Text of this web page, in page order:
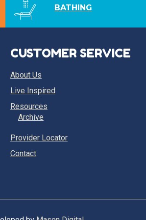
BATHING
CUSTOMER SERVICE
About Us
Live Inspired
Resources
Archive
Provider Locator
Contact